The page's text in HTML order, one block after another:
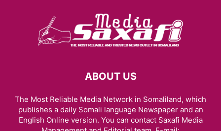
ABOUT US
The Most Reliable Media Network in Somaliland, which
publishes a daily Somali language Newspaper and an
English Online version. You can contact Saxafi Media